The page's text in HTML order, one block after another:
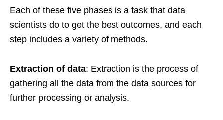
Each of these five phases is a task that data
scientists do to get the best outcomes, and each
step includes a variety of methods.
Extraction of data: Extraction is the process of
gathering all the data from the data sources for
further processing or analysis.